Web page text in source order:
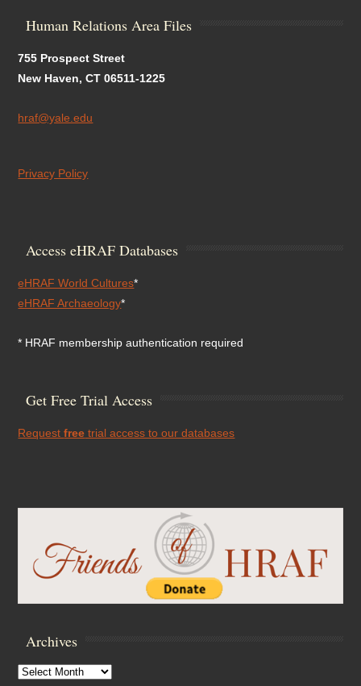
Human Relations Area Files
755 Prospect Street
New Haven, CT 06511-1225
hraf@yale.edu
Privacy Policy
Access eHRAF Databases
eHRAF World Cultures*
eHRAF Archaeology*
* HRAF membership authentication required
Get Free Trial Access
Requestfree trial access to our databases
Archives
Archives